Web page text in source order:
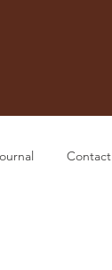
Contact